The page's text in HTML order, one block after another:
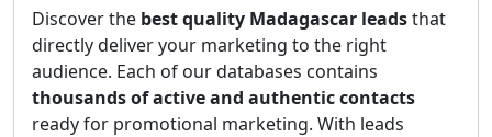
Discover the best quality Madagascar leadsthat
directly deliver your marketing to the right
audience. Each of our databases contains
thousands of active and authentic contacts
ready for promotional marketing. With leads